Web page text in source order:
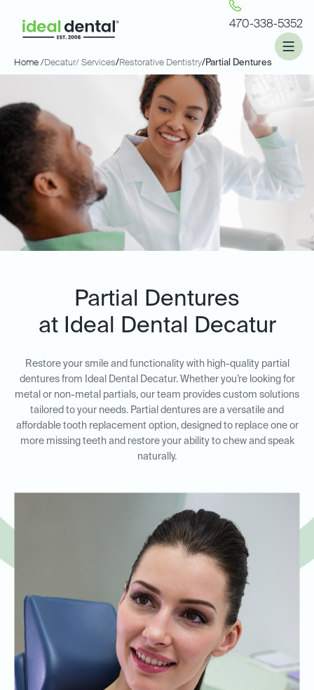
470-338-5352
Home /Decatur/ Services/Restorative Dentistry/Partial Dentures
Partial Dentures
at Ideal Dental Decatur
Restore your smile and functionality with high-quality partial
dentures from Ideal Dental Decatur. Whether you’re looking for
metal or non-metal partials, our team provides custom solutions
tailored to your needs. Partial dentures are a versatile and
affordable tooth replacement option, designed to replace one or
more missing teeth and restore your ability to chew and speak
naturally.